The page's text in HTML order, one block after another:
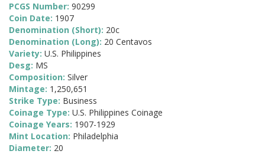
PCGS Number: 90299
Coin Date: 1907
Denomination (Short): 20c
Denomination (Long): 20 Centavos
Variety: U.S. Philippines
Desg: MS
Composition: Silver
Mintage: 1,250,651
Strike Type: Business
Coinage Type: U.S. Philippines Coinage
Coinage Years: 1907-1929
Mint Location: Philadelphia
Diameter: 20